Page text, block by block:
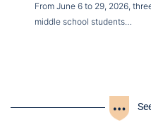
From June 6 to 29, 2026,
middle school students…